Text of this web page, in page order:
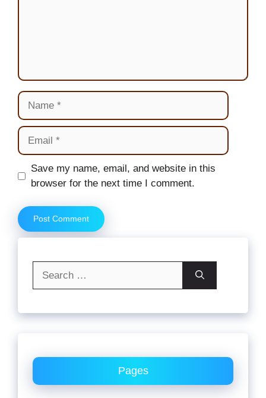
Name
Email
Website
Save my name, email, and website in this
browser for the next time I comment.
Pages